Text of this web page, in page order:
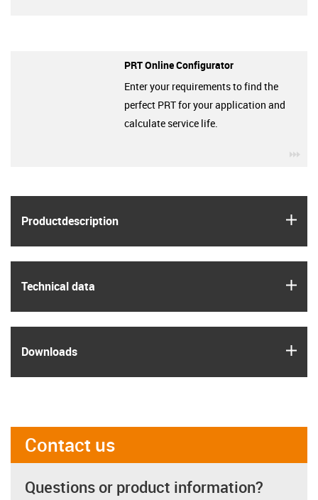
Product­description
Technical data
Downloads
PRT Online Configurator
Enter your requirements to find the
perfect PRT for your application and
calculate service life.
Contact us
Questions or product information?